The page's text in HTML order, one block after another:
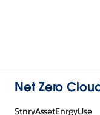
Net Zero
StnryAssetEnrgyUse